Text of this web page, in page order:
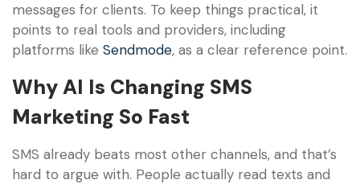
messages for clients. To keep things practical, it
points to real tools and providers, including
platforms like Sendmode, as a clear reference point.
Why AI Is Changing SMS
Marketing So Fast
SMS already beats most other channels, and that’s
hard to argue with. People actually read texts and